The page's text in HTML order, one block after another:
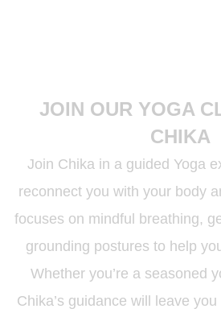
JOIN OUR YOGA
CHIKA
Join Chika in a guided Yoga
reconnect you with your body
focuses on mindful breathing,
grounding postures to help
Whether you’re a seasoned
Chika’s guidance will leave